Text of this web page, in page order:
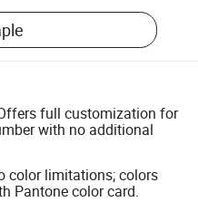
full customization for
with no additional
color limitations; colors
Pantone color card.